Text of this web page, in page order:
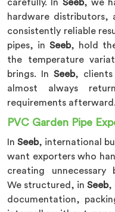
carefully. In Seeb, we
hardware distributors,
consistently reliable
pipes, in Seeb, hold
the temperature
brings. In Seeb,
almost always
requirements afterward.
PVC Garden Pipe
InSeeb, international
want exporters who
creating unnecessary
We structured, in Seeb,
documentation,